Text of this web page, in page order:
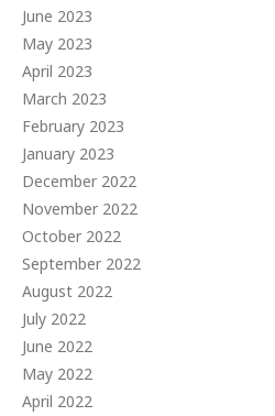
June 2023
May 2023
April 2023
March 2023
February 2023
January 2023
December 2022
November 2022
October 2022
September 2022
August 2022
July 2022
June 2022
May 2022
April 2022